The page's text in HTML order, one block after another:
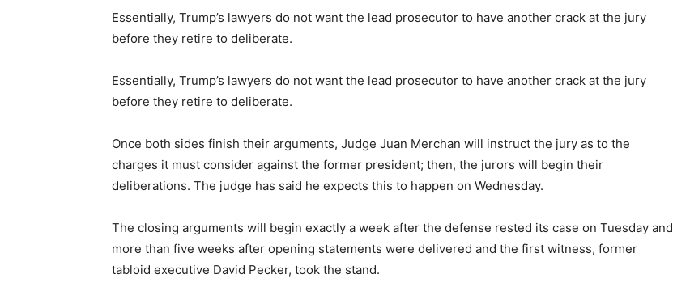
Essentially, Trump’s lawyers do not want the lead prosecutor to have another crack at the jury
before they retire to deliberate.
Essentially, Trump’s lawyers do not want the lead prosecutor to have another crack at the jury
before they retire to deliberate.
Once both sides finish their arguments, Judge Juan Merchan will instruct the jury as to the
charges it must consider against the former president; then, the jurors will begin their
deliberations. The judge has said he expects this to happen on Wednesday.
The closing arguments will begin exactly a week after the defense rested its case on Tuesday and
more than five weeks after opening statements were delivered and the first witness, former
tabloid executive David Pecker, took the stand.